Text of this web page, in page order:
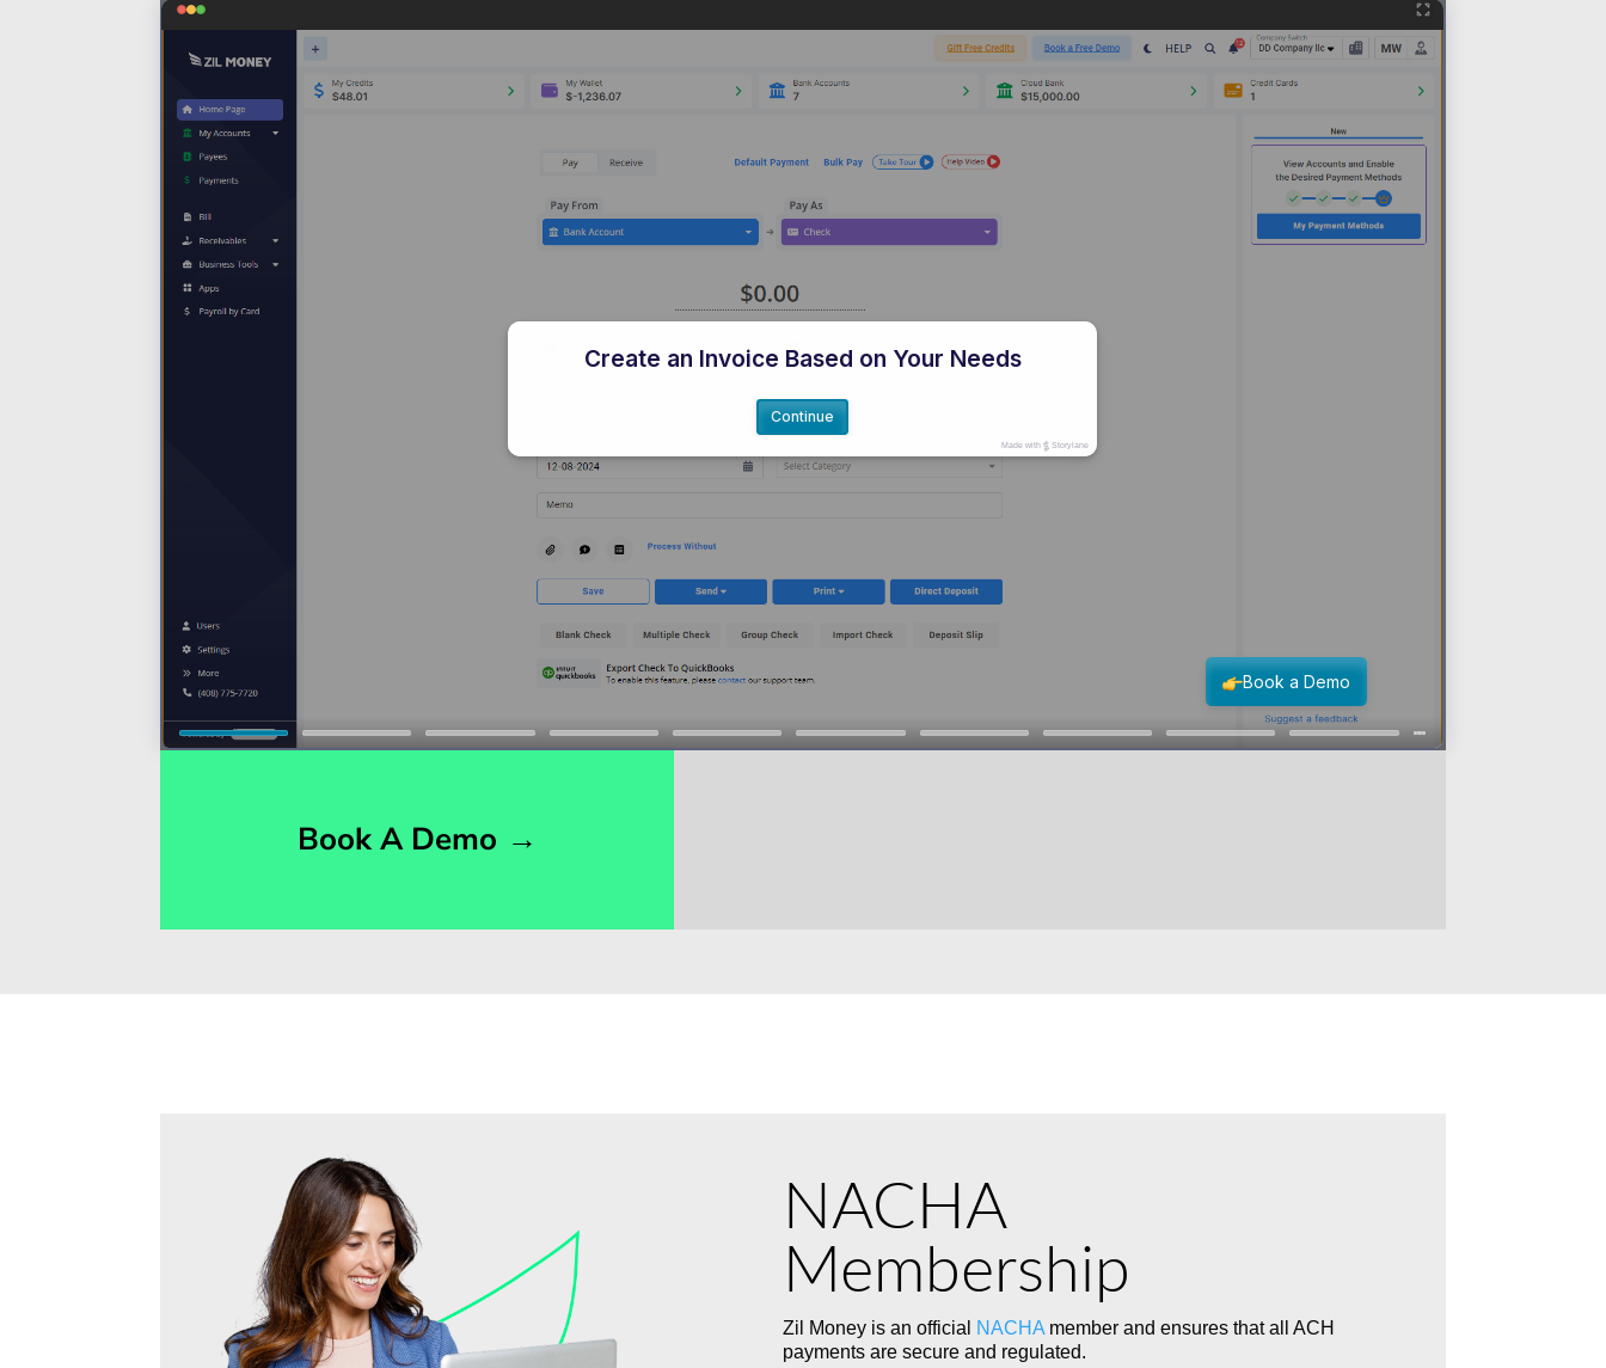
Book A Demo →
NACHA
Membership
Zil Money is an official NACHA member and ensures that all ACH
payments are secure and regulated.